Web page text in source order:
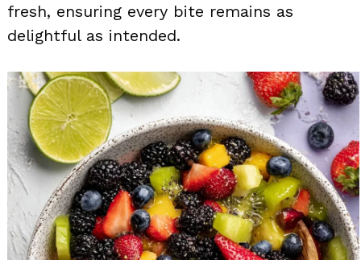
fresh, ensuring every bite remains as
delightful as intended.